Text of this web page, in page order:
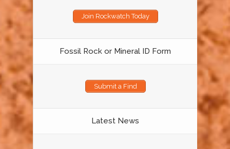
Join Rockwatch Today
Fossil Rock or Mineral ID Form
Submit a Find
Latest News